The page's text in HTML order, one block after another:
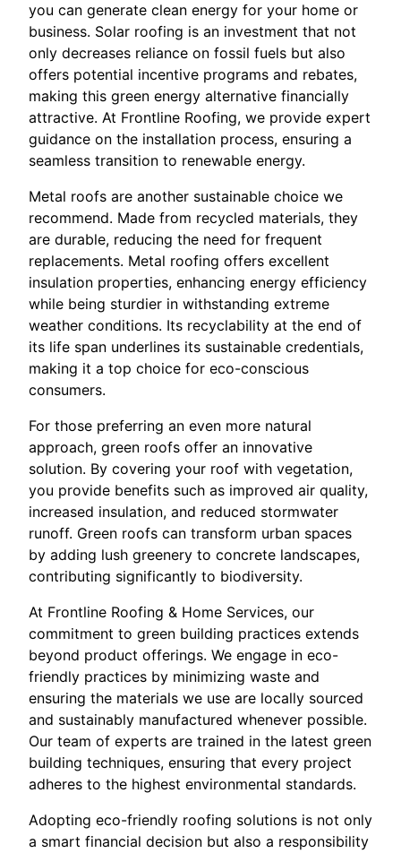
you can generate clean energy for your home or
business. Solar roofing is an investment that not
only decreases reliance on fossil fuels but also
offers potential incentive programs and rebates,
making this green energy alternative financially
attractive. At Frontline Roofing, we provide expert
guidance on the installation process, ensuring a
seamless transition to renewable energy.
Metal roofs are another sustainable choice we
recommend. Made from recycled materials, they
are durable, reducing the need for frequent
replacements. Metal roofing offers excellent
insulation properties, enhancing energy efficiency
while being sturdier in withstanding extreme
weather conditions. Its recyclability at the end of
its life span underlines its sustainable credentials,
making it a top choice for eco-conscious
consumers.
For those preferring an even more natural
approach, green roofs offer an innovative
solution. By covering your roof with vegetation,
you provide benefits such as improved air quality,
increased insulation, and reduced stormwater
runoff. Green roofs can transform urban spaces
by adding lush greenery to concrete landscapes,
contributing significantly to biodiversity.
At Frontline Roofing & Home Services, our
commitment to green building practices extends
beyond product offerings. We engage in eco-
friendly practices by minimizing waste and
ensuring the materials we use are locally sourced
and sustainably manufactured whenever possible.
Our team of experts are trained in the latest green
building techniques, ensuring that every project
adheres to the highest environmental standards.
Adopting eco-friendly roofing solutions is not only
a smart financial decision but also a responsibility